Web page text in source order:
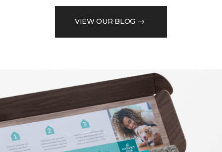
VIEW OUR BLOG